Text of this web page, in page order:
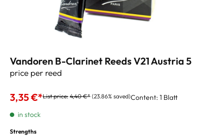
Vandoren B-Clarinet Reeds V21 Austria 5
price per reed
3,35 €*List price: 4,40 €* (23.86% saved)Content: 1 Blatt
in stock
Strengths